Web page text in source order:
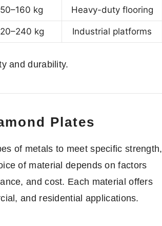
kg Heavy-duty flooring
kg Industrial platforms
and durability.
Plates
of metals to meet specific strength,
of material depends on factors
and cost. Each material offers
and residential applications.